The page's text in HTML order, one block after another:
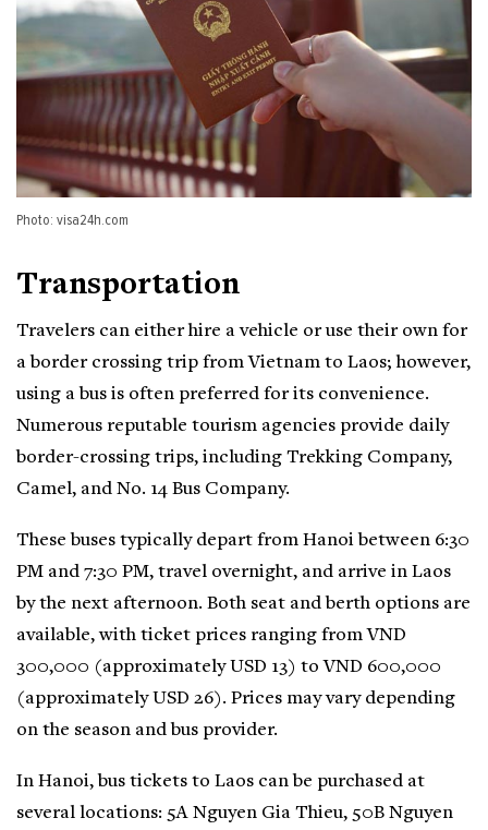
Photo: visa24h.com
Transportation
Travelers can either hire a vehicle or use their own for
a border crossing trip from Vietnam to Laos; however,
using a bus is often preferred for its convenience.
Numerous reputable tourism agencies provide daily
border-crossing trips, including Trekking Company,
Camel, and No. 14 Bus Company.
These buses typically depart from Hanoi between 6:30
PM and 7:30 PM, travel overnight, and arrive in Laos
by the next afternoon. Both seat and berth options are
available, with ticket prices ranging from VND
300,000 (approximately USD 13) to VND 600,000
(approximately USD 26). Prices may vary depending
on the season and bus provider.
In Hanoi, bus tickets to Laos can be purchased at
several locations: 5A Nguyen Gia Thieu, 50B Nguyen